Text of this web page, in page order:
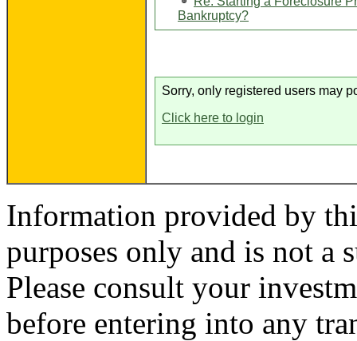
Bankruptcy?
Sorry, only registered users may
Click here to login
Information provided by
purposes only and is not a
Please consult your
before entering into any